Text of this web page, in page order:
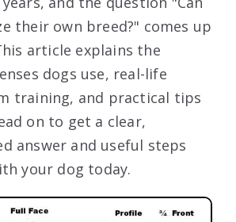
their own breed?" comes up
article explains the
dogs use, real-life
training, and practical tips
on to get a clear,
answer and useful steps
your dog today.